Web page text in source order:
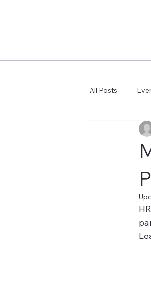
All Posts
Learn more